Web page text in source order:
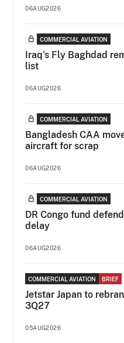
06AUG2026
COMMERCIAL AVIATION
Iraq's Fly Baghdad
list
06AUG2026
COMMERCIAL AVIATION
Bangladesh CAA
aircraft for scrap
06AUG2026
COMMERCIAL AVIATION
DR Congo fund
delay
06AUG2026
COMMERCIAL AVIATION BRIEF
Jetstar Japan to
3Q27
05AUG2026